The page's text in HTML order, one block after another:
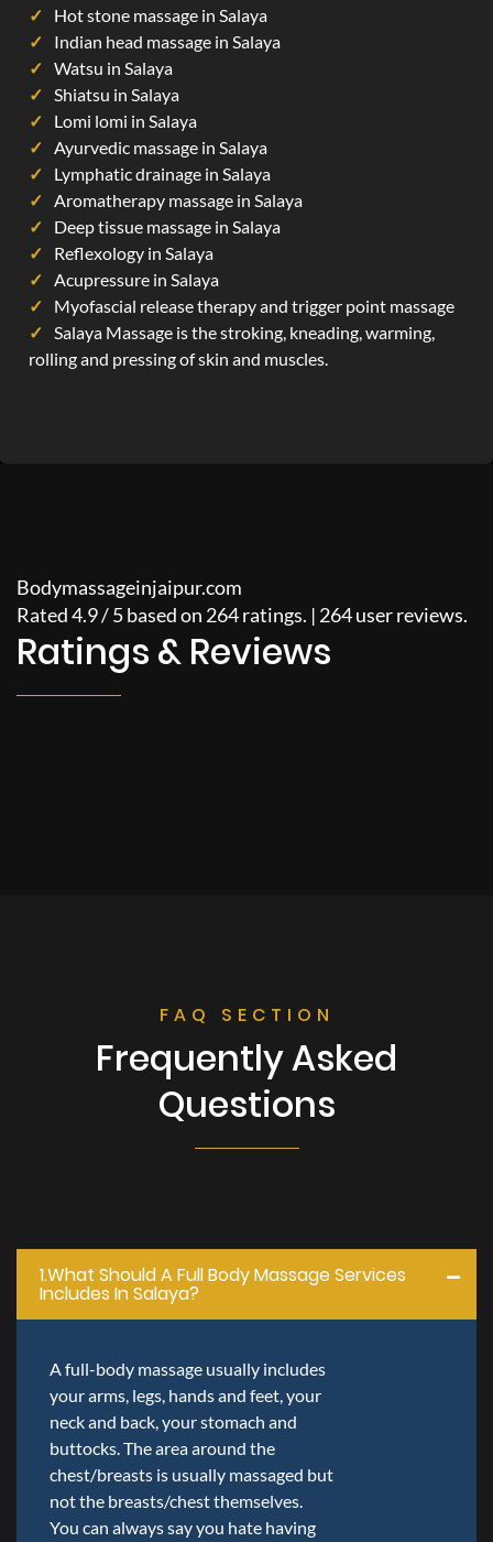
Hot stone massage in Salaya
Indian head massage in Salaya
Watsu in Salaya
Shiatsu in Salaya
Lomi lomi in Salaya
Ayurvedic massage in Salaya
Lymphatic drainage in Salaya
Aromatherapy massage in Salaya
Deep tissue massage in Salaya
Reflexology in Salaya
Acupressure in Salaya
Myofascial release therapy and trigger point massage
Salaya Massage is the stroking, kneading, warming,
rolling and pressing of skin and muscles.
Bodymassageinjaipur.com
Rated4.9/5based on 264ratings. | 264user reviews.
Ratings & Reviews
FAQ SECTION
Frequently Asked
Questions
1.what Should A Full Body Massage Services
Includes In Salaya?
A full-body massage usually includes
your arms, legs, hands and feet, your
neck and back, your stomach and
buttocks. The area around the
chest/breasts is usually massaged but
not the breasts/chest themselves.
You can always say you hate having